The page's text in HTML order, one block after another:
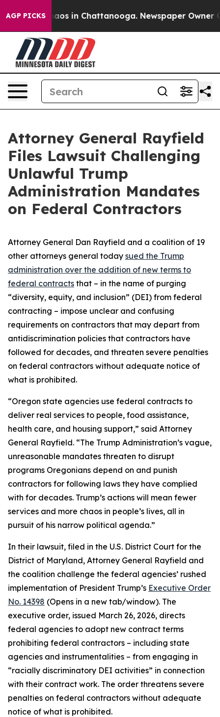
AGP PICKSChaos in Chattanooga. Newspaper Owner
Attorney General Rayfield
Files Lawsuit Challenging
Unlawful Trump
Administration Mandates
on Federal Contractors
Attorney General Dan Rayfield and a coalition of 19
other attorneys general today sued the Trump
administration over the addition of new terms to
federal contracts that – in the name of purging
“diversity, equity, and inclusion” (DEI) from federal
contracting – impose unclear and confusing
requirements on contractors that may depart from
antidiscrimination policies that contractors have
followed for decades, and threaten severe penalties
on federal contractors without adequate notice of
what is prohibited.
“Oregon state agencies use federal contracts to
deliver real services to people, food assistance,
health care, and housing support,” said Attorney
General Rayfield. “The Trump Administration’s vague,
unreasonable mandates threaten to disrupt
programs Oregonians depend on and punish
contractors for following laws they have complied
with for decades. Trump’s actions will mean fewer
services and more chaos in people’s lives, all in
pursuit of his narrow political agenda.”
In their lawsuit, filed in the U.S. District Court for the
District of Maryland, Attorney General Rayfield and
the coalition challenge the federal agencies’ rushed
implementation of President Trump’s Executive Order
No. 14398 (Opens in a new tab/window). The
executive order, issued March 26, 2026, directs
federal agencies to adopt new contract terms
prohibiting federal contractors – including state
agencies and instrumentalities – from engaging in
“racially discriminatory DEI activities” in connection
with their contract work. The order threatens severe
penalties on federal contractors without adequate
notice of what is prohibited.